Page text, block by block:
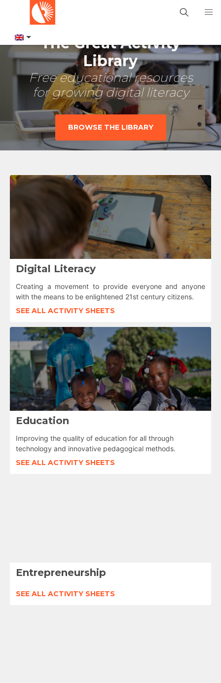
The Great Activity
Library
Free educational resources
for growing digital literacy
BROWSE THE LIBRARY
Digital Literacy
Creating a movement to provide everyone and anyone
with the means to be enlightened 21st century citizens.
SEE ALL ACTIVITY SHEETS
Education
Improving the quality of education for all through
technology and innovative pedagogical methods.
SEE ALL ACTIVITY SHEETS
Entrepreneurship
SEE ALL ACTIVITY SHEETS